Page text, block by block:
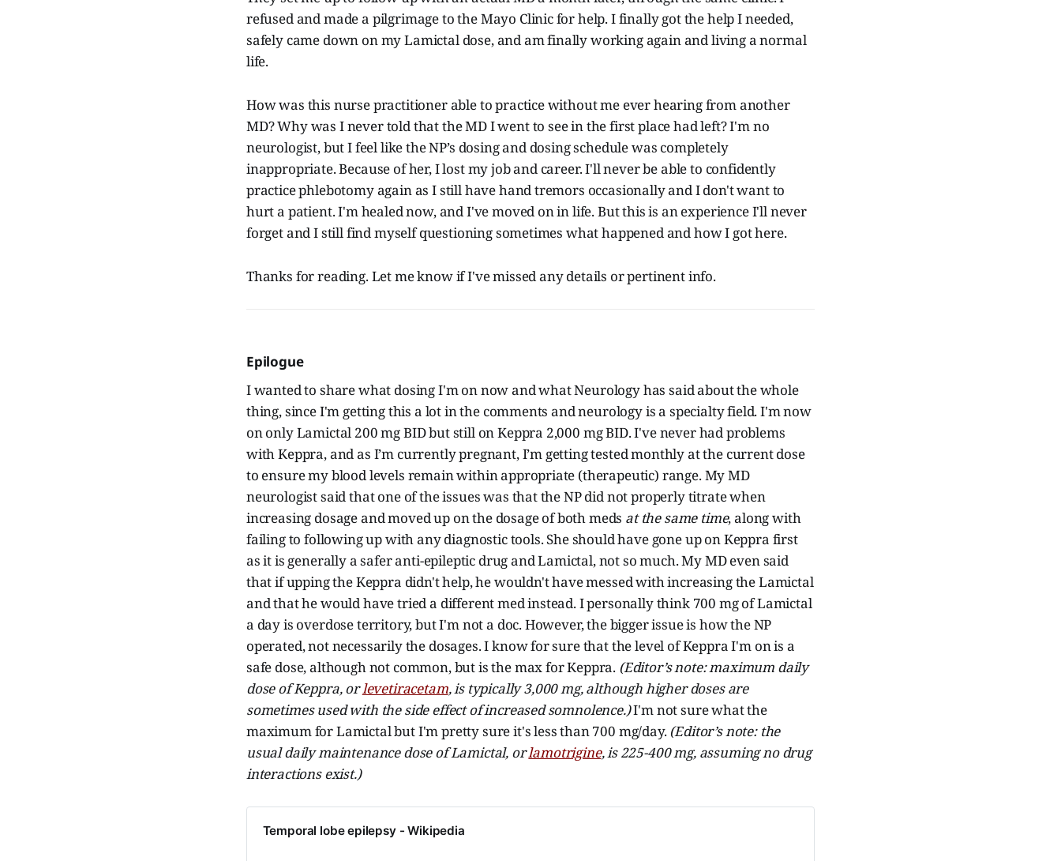
refused and made a pilgrimage to the Mayo Clinic for help. I finally got the help I needed,
safely came down on my Lamictal dose, and am finally working again and living a normal
life.
How was this nurse practitioner able to practice without me ever hearing from another
MD? Why was I never told that the MD I went to see in the first place had left? I'm no
neurologist, but I feel like the NP’s dosing and dosing schedule was completely
inappropriate. Because of her, I lost my job and career. I'll never be able to confidently
practice phlebotomy again as I still have hand tremors occasionally and I don't want to
hurt a patient. I'm healed now, and I've moved on in life. But this is an experience I'll never
forget and I still find myself questioning sometimes what happened and how I got here.
Thanks for reading. Let me know if I've missed any details or pertinent info.
Epilogue
I wanted to share what dosing I'm on now and what Neurology has said about the whole
thing, since I'm getting this a lot in the comments and neurology is a specialty field. I'm now
on only Lamictal 200 mg BID but still on Keppra 2,000 mg BID. I've never had problems
with Keppra, and as I’m currently pregnant, I’m getting tested monthly at the current dose
to ensure my blood levels remain within appropriate (therapeutic) range. My MD
neurologist said that one of the issues was that the NP did not properly titrate when
increasing dosage and moved up on the dosage of both meds at the same time, along with
failing to following up with any diagnostic tools. She should have gone up on Keppra first
as it is generally a safer anti-epileptic drug and Lamictal, not so much. My MD even said
that if upping the Keppra didn't help, he wouldn't have messed with increasing the Lamictal
and that he would have tried a different med instead. I personally think 700 mg of Lamictal
a day is overdose territory, but I'm not a doc. However, the bigger issue is how the NP
operated, not necessarily the dosages. I know for sure that the level of Keppra I'm on is a
safe dose, although not common, but is the max for Keppra. (Editor’s note: maximum daily
dose of Keppra, orlevetiracetam, is typically 3,000 mg, although higher doses are
sometimes used with the side effect of increased somnolence.)I'm not sure what the
maximum for Lamictal but I'm pretty sure it's less than 700 mg/day. (Editor’s note: the
usual daily maintenance dose of Lamictal, orlamotrigine, is 225-400 mg, assuming no drug
interactions exist.)
Temporal lobe epilepsy - Wikipedia